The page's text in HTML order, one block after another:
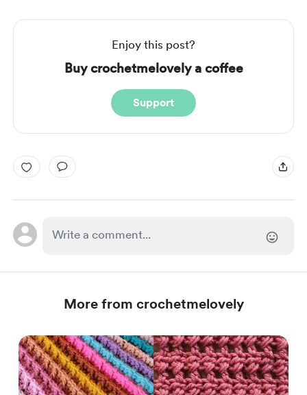
Enjoy this post?
Buy crochetmelovely a coffee
Support
More from crochetmelovely